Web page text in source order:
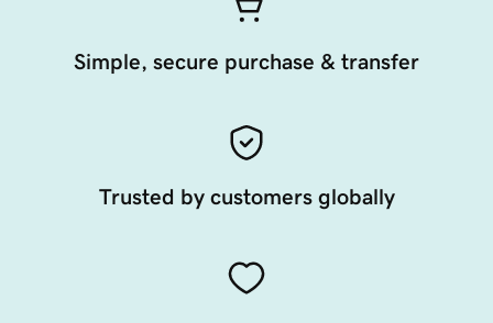
Simple, secure purchase & transfer
Trusted by customers globally